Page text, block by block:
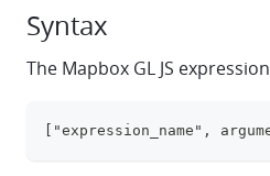
Syntax
The Mapbox GL JS
["expression_name",